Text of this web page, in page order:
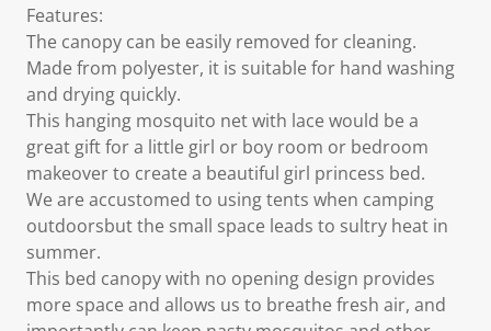
Features:
The canopy can be easily removed for cleaning.
Made from polyester, it is suitable for hand washing
and drying quickly.
This hanging mosquito net with lace would be a
great gift for a little girl or boy room or bedroom
makeover to create a beautiful girl princess bed.
We are accustomed to using tents when camping
outdoorsbut the small space leads to sultry heat in
summer.
This bed canopy with no opening design provides
more space and allows us to breathe fresh air, and